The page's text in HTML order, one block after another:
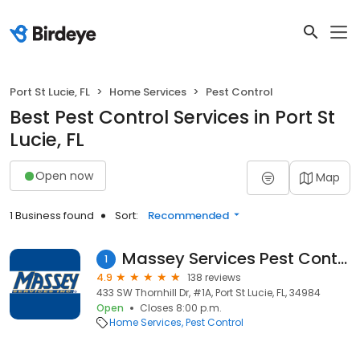
Port St Lucie, FL Home Services Pest Control
Best Pest Control Services in Port St
Lucie, FL
Open now Map
1 Business found Sort: Recommended
1 Massey Services Pest Control
4.9
138 reviews
433 SW Thornhill Dr, #1A, Port St Lucie, FL, 34984
Open
Closes 8:00 p.m.
Home Services Pest Control